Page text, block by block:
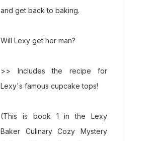
and get back to baking.
Will Lexy get her man?
>> Includes the recipe for
Lexy's famous cupcake tops!
(This is book 1 in the Lexy
Baker Culinary Cozy Mystery